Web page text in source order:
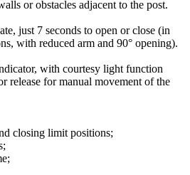
or obstacles adjacent to the post.
just 7 seconds to open or close (in
with reduced arm and 90° opening).
with courtesy light function
release for manual movement of the
closing limit positions;